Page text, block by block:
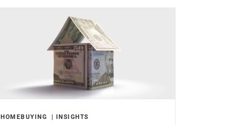
HOMEBUYING INSIGHTS